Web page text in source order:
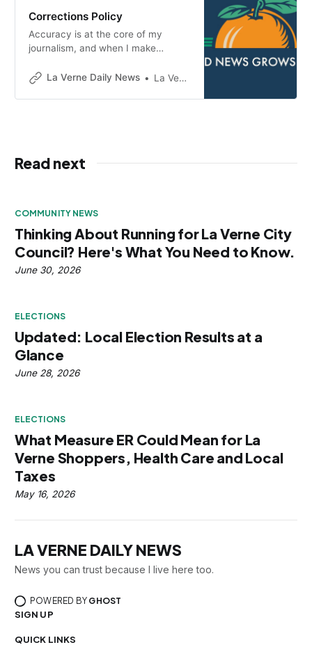
Corrections Policy
Accuracy is at the core of my
journalism, and when I make
promptly and clearly.
La Verne Daily News La Verne Daily News
Read next
COMMUNITY NEWS
Thinking About Running for La Verne City
Council? Here's What You Need to Know.
June 30, 2026
ELECTIONS
Updated: Local Election Results at a
Glance
June 28, 2026
ELECTIONS
What Measure ER Could Mean for La
Verne Shoppers, Health Care and Local
Taxes
May 16, 2026
LA VERNE DAILY NEWS
News you can trust because I live here too.
POWERED BY GHOST
SIGN UP
QUICK LINKS